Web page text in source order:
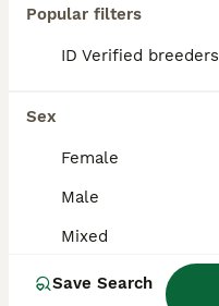
Popular filters
ID Verified breeders
Sex
Female
Male
Mixed
Save Search